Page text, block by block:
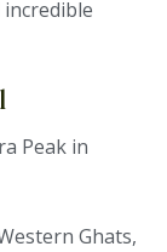
Ghats,